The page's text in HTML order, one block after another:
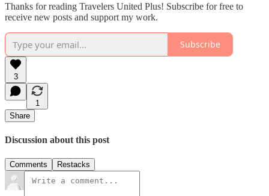
Thanks for reading Travelers United Plus! Subscribe for free to
receive new posts and support my work.
Subscribe
3
1
Share
Discussion about this post
Comments Restacks